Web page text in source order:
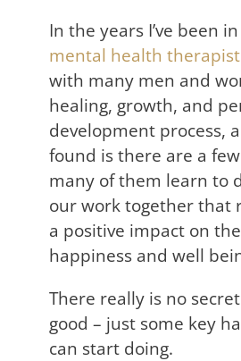
In the years I’ve been
mental health therapist
with many men and
healing, growth, and
development process,
found is there are a
many of them learn to
our work together that
a positive impact on
happiness and well
There really is no
good – just some key
can start doing.